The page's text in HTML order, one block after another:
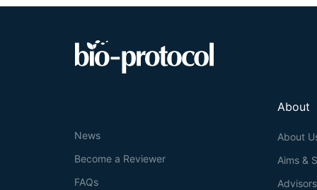
About
About
Aims &
Advisors
News
Become a Reviewer
FAQs